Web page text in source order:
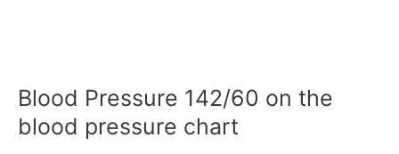
Blood Pressure 142/60 on the
blood pressure chart